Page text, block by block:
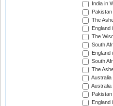
India in
The
England
The
South
England
South
The
Australia
Australia
England